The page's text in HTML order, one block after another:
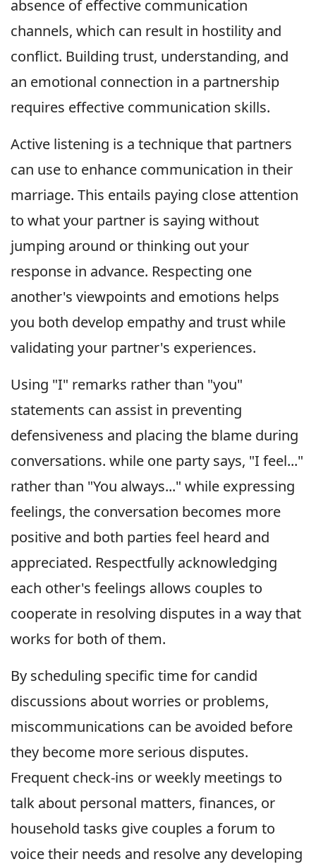
absence of effective communication
channels, which can result in hostility and
conflict. Building trust, understanding, and
an emotional connection in a partnership
requires effective communication skills.
Active listening is a technique that partners
can use to enhance communication in their
marriage. This entails paying close attention
to what your partner is saying without
jumping around or thinking out your
response in advance. Respecting one
another's viewpoints and emotions helps
you both develop empathy and trust while
validating your partner's experiences.
Using "I" remarks rather than "you"
statements can assist in preventing
defensiveness and placing the blame during
conversations. while one party says, "I feel..."
rather than "You always..." while expressing
feelings, the conversation becomes more
positive and both parties feel heard and
appreciated. Respectfully acknowledging
each other's feelings allows couples to
cooperate in resolving disputes in a way that
works for both of them.
By scheduling specific time for candid
discussions about worries or problems,
miscommunications can be avoided before
they become more serious disputes.
Frequent check-ins or weekly meetings to
talk about personal matters, finances, or
household tasks give couples a forum to
voice their needs and resolve any developing